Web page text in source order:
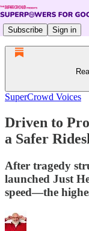
Subscribe Sign in
SuperCrowd Voices
Driven to
a Safer
After tragedy
launched Just
speed—the